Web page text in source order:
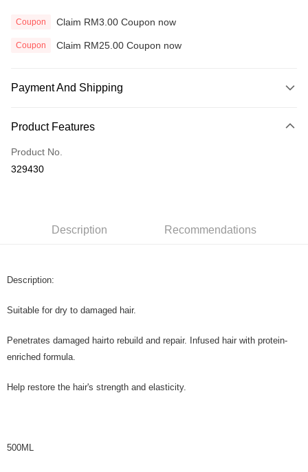
Coupon Claim RM3.00 Coupon now
Coupon Claim RM25.00 Coupon now
Payment And Shipping
Credit Card
Online Banking
More info
Shipping Method
Home Delivery
Country/Region Delivery Shipping Rates
Product Features
Product No.
329430
Description Recommendations
Description:
Suitable for dry to damaged hair.
Penetrates damaged hairto rebuild and repair. Infused hair with protein-
enriched formula.
Help restore the hair's strength and elasticity.
500ML